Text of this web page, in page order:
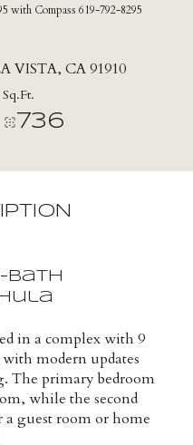
with Compass 619-792-8295
VISTA, CA 91910
Sq.Ft.
736
bath
in a complex with 9
modern updates
The primary bedroom
while the second
guest room or home